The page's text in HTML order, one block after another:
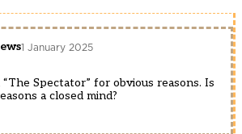
1 January 2025
“The Spectator” for obvious reasons. Is
a closed mind?